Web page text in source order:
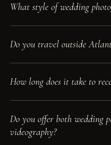
What style of wedding
photographer in Atlanta. The
Do you travel outside
across the Southeast, in New
How long does it take to
edited galleries are delivered
online gallery you can
Do you offer both wedding
videography?